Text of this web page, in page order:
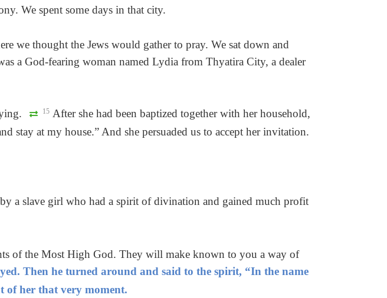
We spent some days in that city.
we thought the Jews would gather to pray. We sat down and
a God-fearing woman named Lydia from Thyatira City, a dealer
15 After she had been baptized together with her household,
stay at my house.” And she persuaded us to accept her invitation.
a slave girl who had a spirit of divination and gained much profit
of the Most High God. They will make known to you a way of
Then he turned around and said to the spirit, “In the name
of her that very moment.